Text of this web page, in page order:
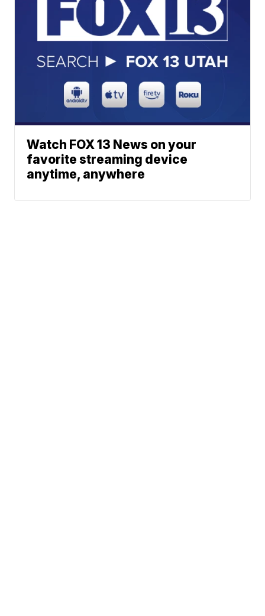
Watch FOX 13 News on your
favorite streaming device
anytime, anywhere